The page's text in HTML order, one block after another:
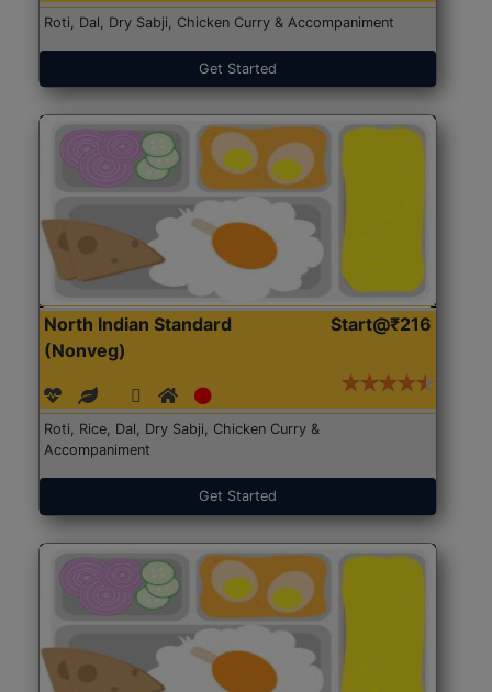
Roti, Dal, Dry Sabji, Chicken Curry & Accompaniment
Get Started
North Indian Standard
(Nonveg)
Start@₹216
Roti, Rice, Dal, Dry Sabji, Chicken Curry &
Accompaniment
Get Started